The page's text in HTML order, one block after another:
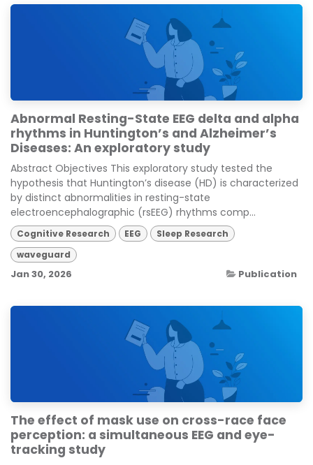
Abnormal Resting-State EEG delta and alpha
rhythms in Huntington’s and Alzheimer’s
Diseases: An exploratory study
Abstract Objectives This exploratory study tested the
hypothesis that Huntington’s disease (HD) is characterized
by distinct abnormalities in resting-state
electroencephalographic (rsEEG) rhythms comp...
Cognitive Research EEG
Sleep Research
waveguard
Jan 30, 2026 Publication
The effect of mask use on cross-race face
perception: a simultaneous EEG and eye-
tracking study